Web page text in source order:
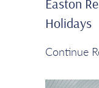
Easton
Holidays
Continue